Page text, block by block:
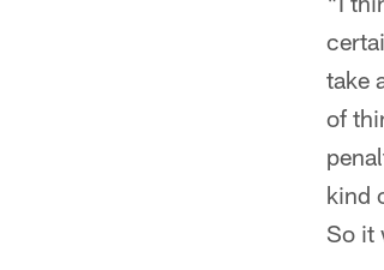
take
of
kind
So it